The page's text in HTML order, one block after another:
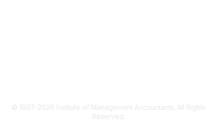
© 1997-2026 Institute of Management Accountants. All Rights
Reserved.